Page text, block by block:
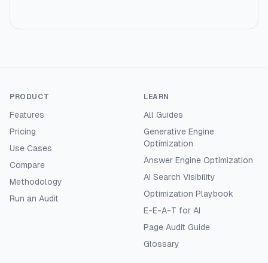
PRODUCT
Features
Pricing
Use Cases
Compare
Methodology
Run an Audit
LEARN
All Guides
Generative Engine
Optimization
Answer Engine Optimization
AI Search Visibility
Optimization Playbook
E-E-A-T for AI
Page Audit Guide
Glossary